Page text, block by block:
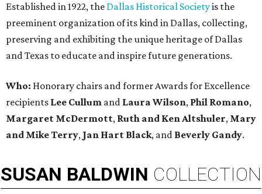
Established in 1922, the Dallas Historical Societyis the
preeminent organization of its kind in Dallas, collecting,
preserving and exhibiting the unique heritage of Dallas
and Texas to educate and inspire future generations.
Who: Honorary chairs and former Awards for Excellence
recipients Lee Cullum and Laura Wilson, Phil Romano,
Margaret McDermott, Ruth and Ken Altshuler, Mary
and Mike Terry, Jan Hart Black, and Beverly Gandy.
SUSAN BALDWIN COLLECTION